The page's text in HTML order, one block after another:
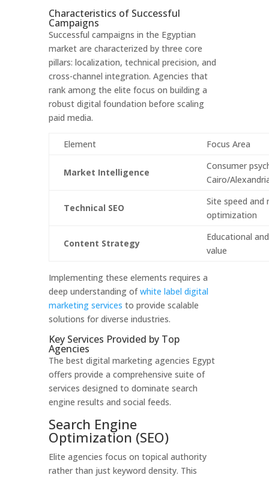
Characteristics of Successful
Campaigns
Successful campaigns in the Egyptian
market are characterized by three core
pillars: localization, technical precision, and
cross-channel integration. Agencies that
rank among the elite focus on building a
robust digital foundation before scaling
paid media.
Element Focus Area
Market Intelligence
Consumer
Cairo/
Technical SEO
Site speed and
optimization
Content Strategy
Educational
value
Implementing these elements requires a
deep understanding ofwhite label digital
marketing services to provide scalable
solutions for diverse industries.
Key Services Provided by Top
Agencies
The best digital marketing agencies Egypt
offers provide a comprehensive suite of
services designed to dominate search
engine results and social feeds.
Search Engine
Optimization (SEO)
Elite agencies focus on topical authority
rather than just keyword density. This